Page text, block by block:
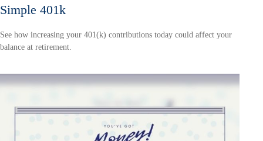
Simple 401k
See how increasing your 401(k) contributions today could affect your
balance at retirement.